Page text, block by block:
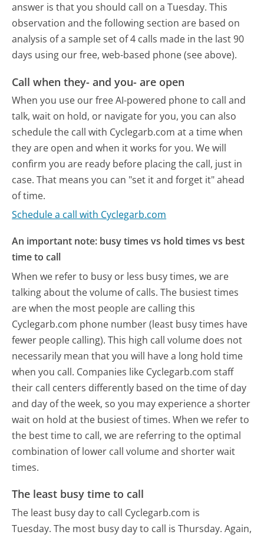
answer is that you should call on a Tuesday. This
observation and the following section are based on
analysis of a sample set of 4 calls made in the last 90
days using our free, web-based phone (see above).
Call when they- and you- are open
When you use our free AI-powered phone to call and
talk, wait on hold, or navigate for you, you can also
schedule the call with Cyclegarb.com at a time when
they are open and when it works for you. We will
confirm you are ready before placing the call, just in
case. That means you can "set it and forget it" ahead
of time.
Schedule a call with Cyclegarb.com
An important note: busy times vs hold times vs best
time to call
When we refer to busy or less busy times, we are
talking about the volume of calls. The busiest times
are when the most people are calling this
Cyclegarb.com phone number (least busy times have
fewer people calling). This high call volume does not
necessarily mean that you will have a long hold time
when you call. Companies like Cyclegarb.com staff
their call centers differently based on the time of day
and day of the week, so you may experience a shorter
wait on hold at the busiest of times. When we refer to
the best time to call, we are referring to the optimal
combination of lower call volume and shorter wait
times.
The least busy time to call
The least busy day to call Cyclegarb.com is
Tuesday. The most busy day to call is Thursday. Again,